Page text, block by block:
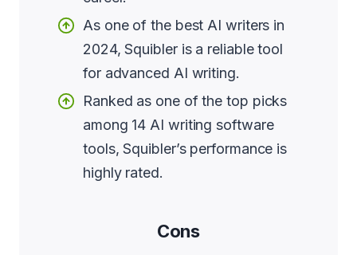
As one of the best AI writers in
2024, Squibler is a reliable tool
for advanced AI writing.
Ranked as one of the top picks
among 14 AI writing software
tools, Squibler’s performance is
highly rated.
Cons